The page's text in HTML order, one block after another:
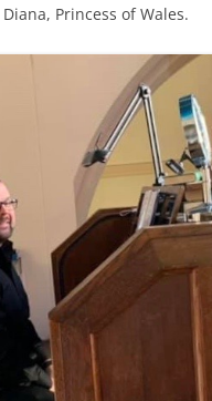
Princess of Wales.